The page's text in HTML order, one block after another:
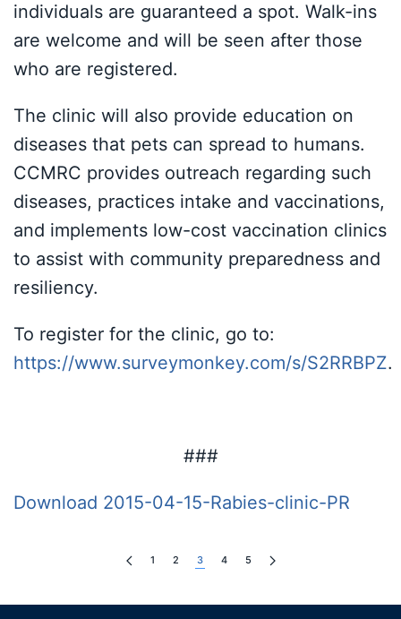
individuals are guaranteed a spot. Walk-ins
are welcome and will be seen after those
who are registered.
The clinic will also provide education on
diseases that pets can spread to humans.
CCMRC provides outreach regarding such
diseases, practices intake and vaccinations,
and implements low-cost vaccination clinics
to assist with community preparedness and
resiliency.
To register for the clinic, go to:
https://www.surveymonkey.com/s/S2RRBPZ.
###
Download 2015-04-15-Rabies-clinic-PR
1 2 3 4 5